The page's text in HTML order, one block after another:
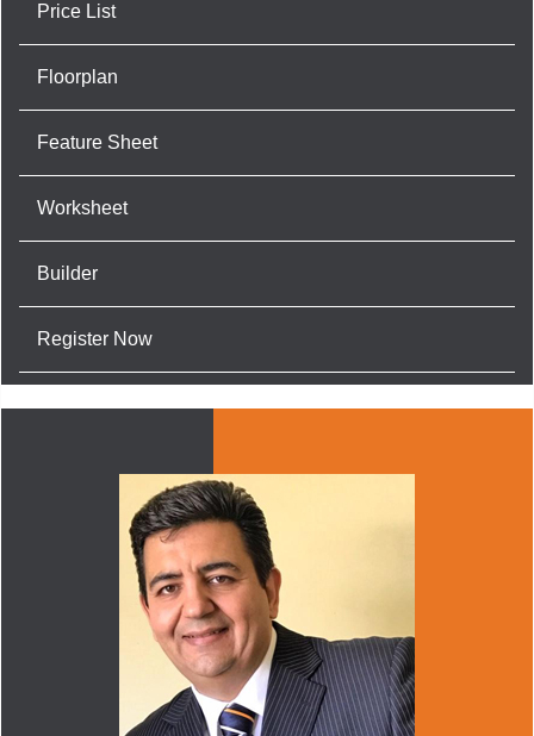
Price List
Floorplan
Feature Sheet
Worksheet
Builder
Register Now